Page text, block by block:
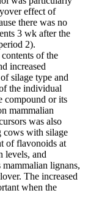
effect of
there was no
3 wk after the
2).
of the
increased
silage type and
the individual
compound or its
mammalian
was also
cows with silage
of flavonoids at
levels, and
mammalian lignans,
The increased
when the